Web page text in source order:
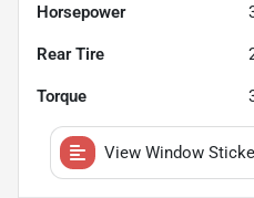
Horsepower
Rear Tire
Torque
View Window